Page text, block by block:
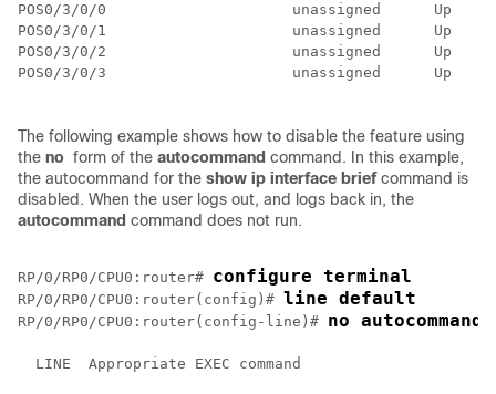
POS0/3/0/0                     unassigned      Up
POS0/3/0/1                     unassigned      Up
POS0/3/0/2                     unassigned      Up
POS0/3/0/3                     unassigned      Up
The following example shows how to disable the feature using
the no form of the autocommand command. In this example,
the autocommand for the show ip interface briefcommand is
disabled. When the user logs out, and logs back in, the
autocommand command does not run.
RP/0/RP0/CPU0:router# configure terminal
RP/0/RP0/CPU0:router(config)# line default
RP/0/RP0/CPU0:router(config-line)# no autocommand
  LINE  Appropriate EXEC command